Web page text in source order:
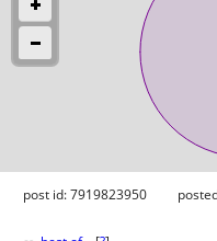
post id: 7919823950